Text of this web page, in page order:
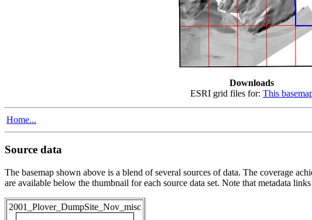
Downloads
ESRI grid files for: This
Home...
Source data
The basemap shown above is a blend of several sources of data. The coverage
are available below the thumbnail for each source data set. Note that metadata
2001_Plover_DumpSite_Nov_misc